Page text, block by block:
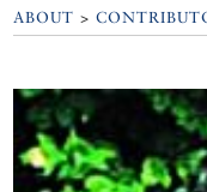
ABOUT >